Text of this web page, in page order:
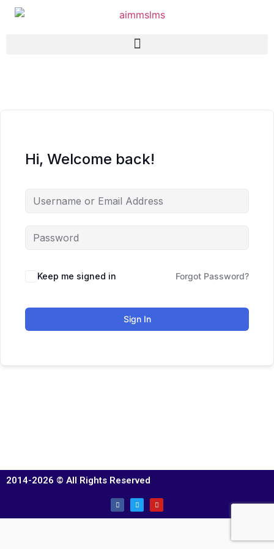
Hi, Welcome back!
Keep me signed in Forgot Password?
Sign In
2014-2026 © All Rights Reserved